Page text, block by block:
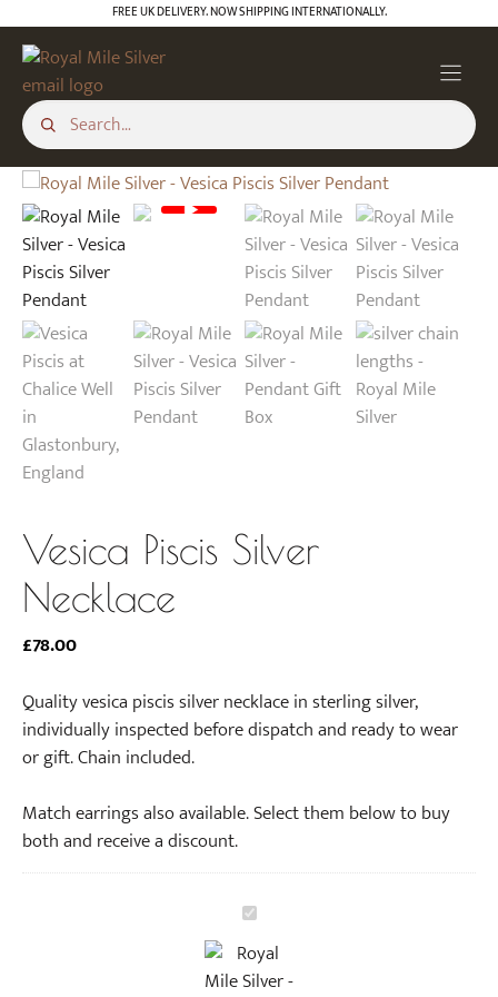
content
FREE UK DELIVERY. NOW SHIPPING INTERNATIONALLY.
Vesica Piscis Silver
Necklace
£78.00
Quality vesica piscis silver necklace in sterling silver,
individually inspected before dispatch and ready to wear
or gift. Chain included.
Match earrings also available. Select them below to buy
both and receive a discount.
V
e
s